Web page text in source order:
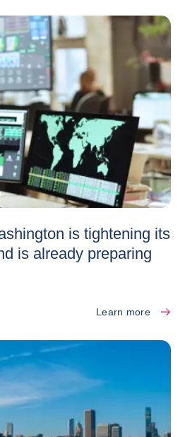
is tightening its
is already preparing
Learn more